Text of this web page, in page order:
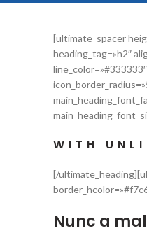
[ultimate_spacer
heading_tag=»h2″
WITH
[/
Nunc a